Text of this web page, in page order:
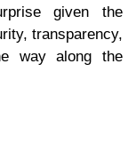
given the
transparency,
way along the